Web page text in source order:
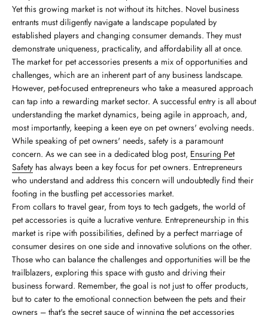
Yet this growing market is not without its hitches. Novel business
entrants must diligently navigate a landscape populated by
established players and changing consumer demands. They must
demonstrate uniqueness, practicality, and affordability all at once.
The market for pet accessories presents a mix of opportunities and
challenges, which are an inherent part of any business landscape.
However, pet-focused entrepreneurs who take a measured approach
can tap into a rewarding market sector. A successful entry is all about
understanding the market dynamics, being agile in approach, and,
most importantly, keeping a keen eye on pet owners' evolving needs.
While speaking of pet owners' needs, safety is a paramount
concern. As we can see in a dedicated blog post, Ensuring Pet
Safety has always been a key focus for pet owners. Entrepreneurs
who understand and address this concern will undoubtedly find their
footing in the bustling pet accessories market.
From collars to travel gear, from toys to tech gadgets, the world of
pet accessories is quite a lucrative venture. Entrepreneurship in this
market is ripe with possibilities, defined by a perfect marriage of
consumer desires on one side and innovative solutions on the other.
Those who can balance the challenges and opportunities will be the
trailblazers, exploring this space with gusto and driving their
business forward. Remember, the goal is not just to offer products,
but to cater to the emotional connection between the pets and their
owners – that's the secret sauce of winning the pet accessories